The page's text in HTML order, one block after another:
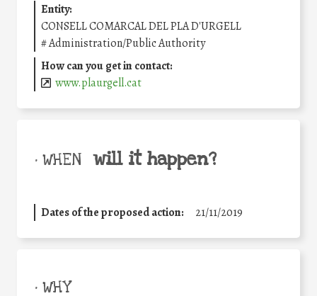
Entity:
CONSELL COMARCAL DEL PLA D'URGELL
#Administration/Public Authority
How can you get in contact:
www.plaurgell.cat
• WHEN will it happen?
Dates of the proposed action: 21/11/2019
• WHY